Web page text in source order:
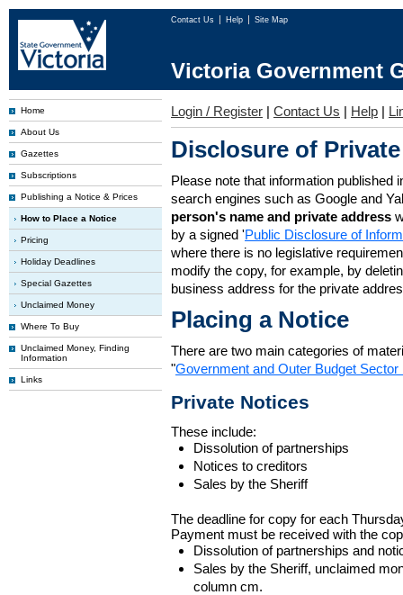
Contact Us Help Site Map
Victoria Government
Home
About Us
Gazettes
Subscriptions
Publishing a Notice & Prices
How to Place a Notice
Pricing
Holiday Deadlines
Special Gazettes
Unclaimed Money
Where To Buy
Unclaimed Money, Finding
Information
Links
Login / Register | Contact Us | Help |
Disclosure of
Please note that information published
search engines such as Google and
person's name and private address
by a signed 'Public Disclosure of
where there is no legislative
modify the copy, for example, by
business address for the private
Placing a Notice
There are two main categories of
"Government and Outer Budget Sector
Private Notices
These include:
Dissolution of partnerships
Notices to creditors
Sales by the Sheriff
The deadline for copy for each
Payment must be received with the
Dissolution of partnerships and
Sales by the Sheriff, unclaimed
column cm.